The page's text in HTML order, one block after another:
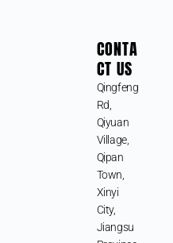
CONTA
CT US
Qingfeng
Rd,
Qiyuan
Village,
Qipan
Town,
Xinyi
City,
Jiangsu